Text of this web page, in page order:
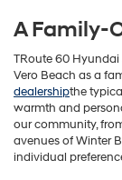
A Family-
TRoute 60
Vero Beach as a
dealershipthe
warmth and
our community,
avenues of Winter
individual